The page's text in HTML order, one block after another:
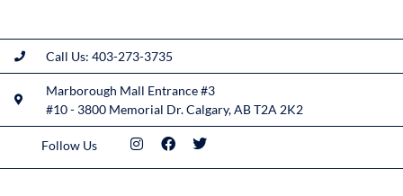
Call Us: 403-273-3735
Marborough Mall Entrance #3
#10 - 3800 Memorial Dr. Calgary, AB T2A 2K2
Follow Us